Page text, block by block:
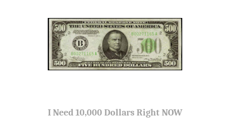
I Need 10,000 Dollars Right NOW